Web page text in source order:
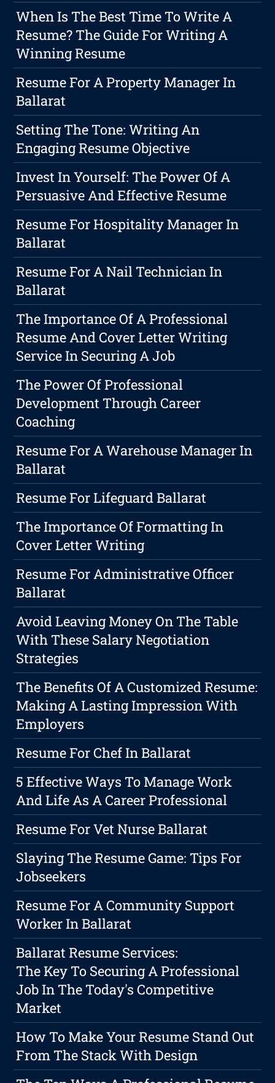
When Is The Best Time To Write A
Resume? The Guide For Writing A
Winning Resume
Resume For A Property Manager In
Ballarat
Setting The Tone: Writing An
Engaging Resume Objective
Invest In Yourself: The Power Of A
Persuasive And Effective Resume
Resume For Hospitality Manager In
Ballarat
Resume For A Nail Technician In
Ballarat
The Importance Of A Professional
Resume And Cover Letter Writing
Service In Securing A Job
The Power Of Professional
Development Through Career
Coaching
Resume For A Warehouse Manager In
Ballarat
Resume For Lifeguard Ballarat
The Importance Of Formatting In
Cover Letter Writing
Resume For Administrative Officer
Ballarat
Avoid Leaving Money On The Table
With These Salary Negotiation
Strategies
The Benefits Of A Customized Resume:
Making A Lasting Impression With
Employers
Resume For Chef In Ballarat
5 Effective Ways To Manage Work
And Life As A Career Professional
Resume For Vet Nurse Ballarat
Slaying The Resume Game: Tips For
Jobseekers
Resume For A Community Support
Worker In Ballarat
Ballarat Resume Services:
The Key To Securing A Professional
Job In The Today's Competitive
Market
How To Make Your Resume Stand Out
From The Stack With Design